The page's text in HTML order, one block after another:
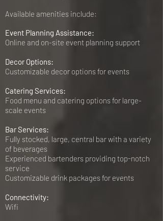
Available amenities include:
Event Planning Assistance:
Online and on-site event planning support
Decor Options:
Customizable decor options for events
Catering Services:
Food menu and catering options for large-
scale events
Bar Services:
Fully stocked, large, central bar with a variety
of beverages
Experienced bartenders providing top-notch
service
Customizable drink packages for events
Connectivity:
Wifi